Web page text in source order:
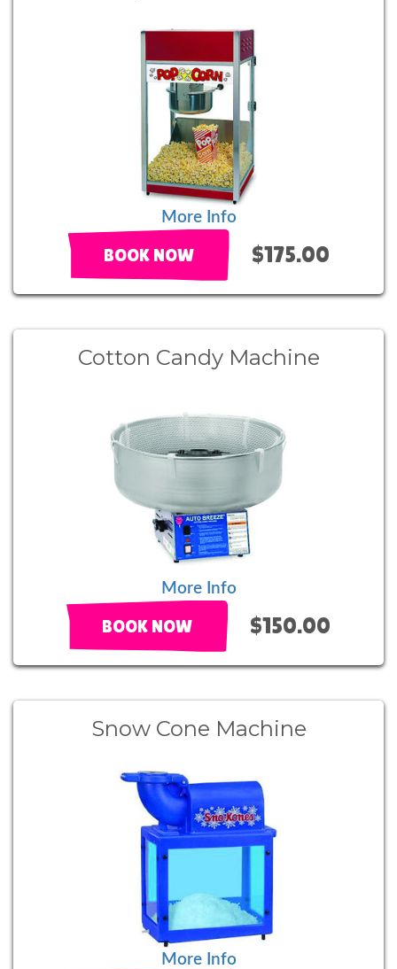
More Info
BOOK NOW $175.00
Cotton Candy Machine
More Info
BOOK NOW $150.00
Snow Cone Machine
More Info